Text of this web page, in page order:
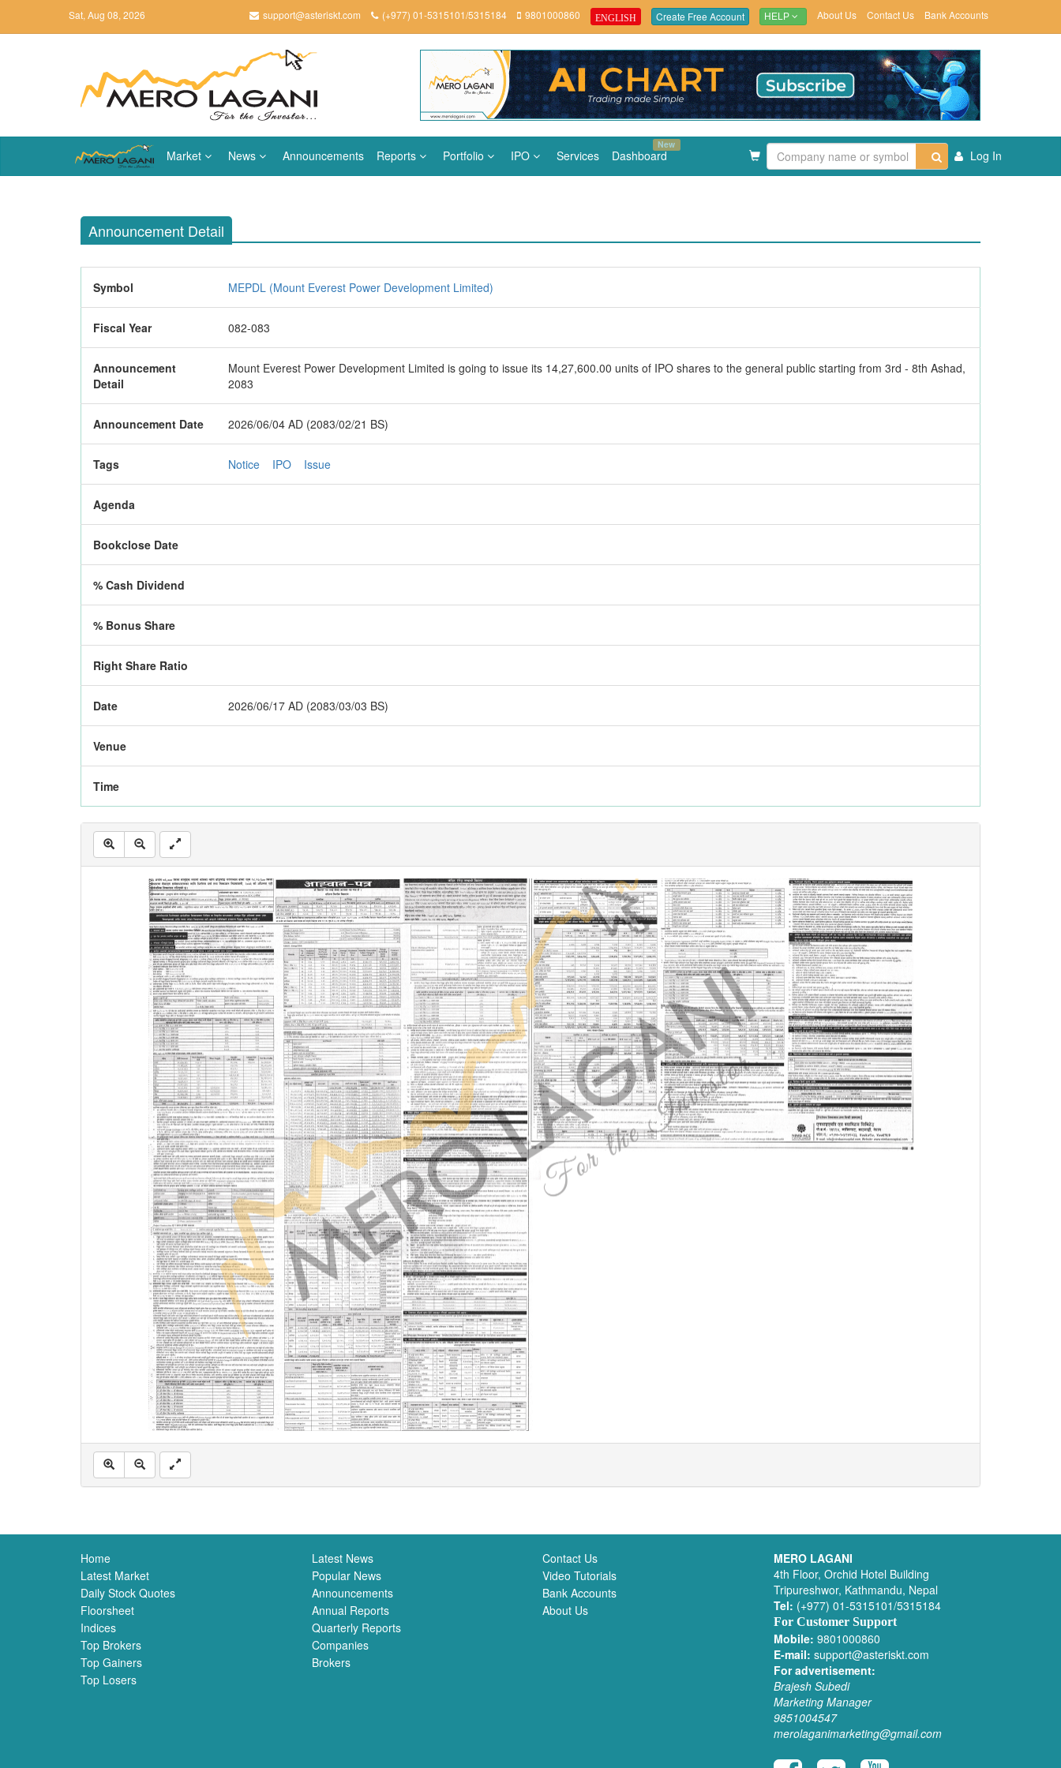
Sat, Aug 08, 2026 support@asteriskt.com (+977) 01-5315101/5315184 9801000860 ENGLISH Create Free Account HELP About Us Contact Us Bank Accounts
Market News Announcements Reports Portfolio IPO Services Dashboard
New
Log In
Announcement Detail
Symbol MEPDL (Mount Everest Power Development Limited)
Fiscal Year 082-083
Announcement
Detail
Mount Everest Power Development Limited is going to issue its 14,27,600.00 units of IPO shares to the general public starting from 3rd - 8th Ashad,
2083
Announcement Date 2026/06/04 AD (2083/02/21 BS)
Tags Notice IPO Issue
Agenda
Bookclose Date
% Cash Dividend
% Bonus Share
Right Share Ratio
Date 2026/06/17 AD (2083/03/03 BS)
Venue
Time
Home
Latest Market
Daily Stock Quotes
Floorsheet
Indices
Top Brokers
Top Gainers
Top Losers
Latest News
Popular News
Announcements
Annual Reports
Quarterly Reports
Companies
Brokers
Contact Us
Video Tutorials
Bank Accounts
About Us
MERO LAGANI
4th Floor, Orchid Hotel Building
Tripureshwor, Kathmandu, Nepal
Tel: (+977) 01-5315101/5315184
For Customer Support
Mobile: 9801000860
E-mail: support@asteriskt.com
For advertisement:
Brajesh Subedi
Marketing Manager
9851004547
merolaganimarketing@gmail.com